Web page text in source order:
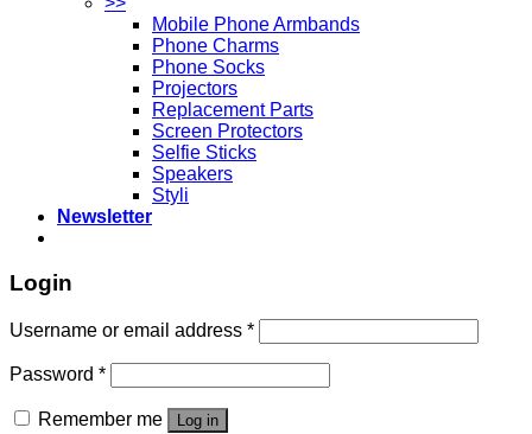
Mobile Phone Armbands
Phone Charms
Phone Socks
Projectors
Replacement Parts
Screen Protectors
Selfie Sticks
Speakers
Styli
Newsletter
Login
Username or email address *
Password *
Remember me Log in